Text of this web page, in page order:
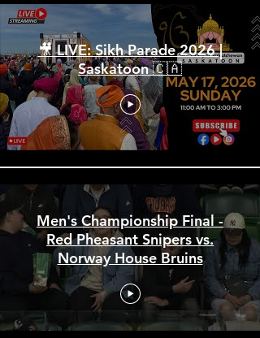
🎥 LIVE: Sikh Parade 2026 |
Saskatoon 🇨🇦
Men's Championship Final -
Red Pheasant Snipers vs.
Norway House Bruins